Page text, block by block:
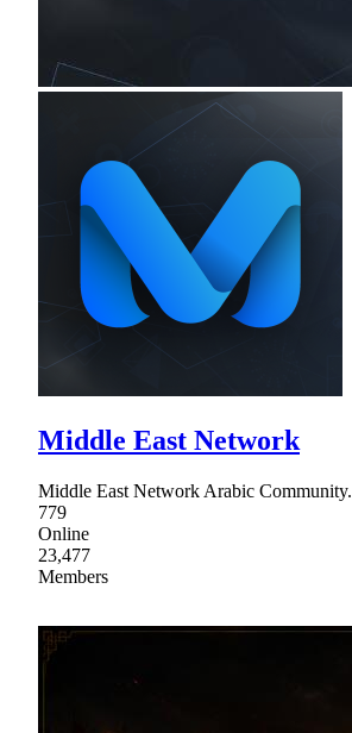
Middle East Network
Middle East Network Arabic Community.
779
Online
23,477
Members